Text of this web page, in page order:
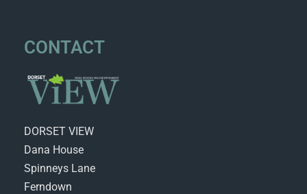
CONTACT
DORSET VIEW
Dana House
Spinneys Lane
Ferndown